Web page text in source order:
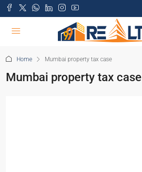
Home Mumbai property tax case
Mumbai property tax case